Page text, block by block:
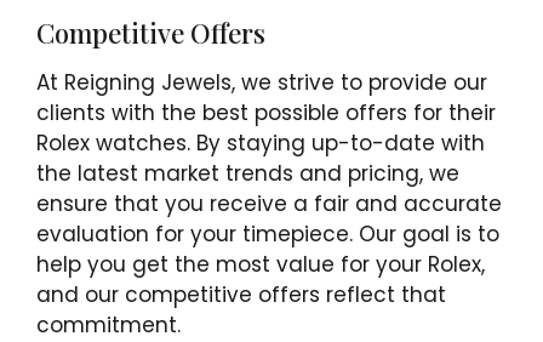
Competitive Offers
At Reigning Jewels, we strive to provide our
clients with the best possible offers for their
Rolex watches. By staying up-to-date with
the latest market trends and pricing, we
ensure that you receive a fair and accurate
evaluation for your timepiece. Our goal is to
help you get the most value for your Rolex,
and our competitive offers reflect that
commitment.